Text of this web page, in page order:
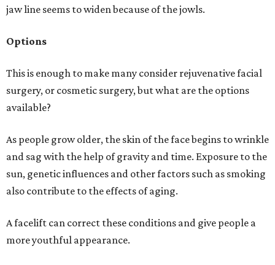
jaw line seems to widen because of the jowls.
Options
This is enough to make many consider rejuvenative facial
surgery, or cosmetic surgery, but what are the options
available?
As people grow older, the skin of the face begins to wrinkle
and sag with the help of gravity and time. Exposure to the
sun, genetic influences and other factors such as smoking
also contribute to the effects of aging.
A facelift can correct these conditions and give people a
more youthful appearance.